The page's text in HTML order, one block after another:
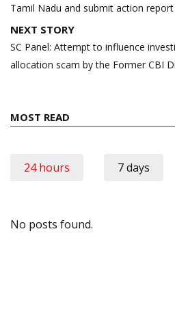
Tamil Nadu and submit action report
NEXT STORY
SC Panel: Attempt to influence
allocation scam by the Former CBI
MOST READ
24 hours 7 days
No posts found.